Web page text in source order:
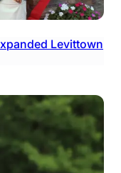
Levittown